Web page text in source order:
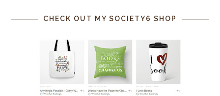
CHECK OUT MY SOCIETY6 SHOP